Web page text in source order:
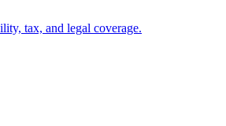
tax, and legal coverage.